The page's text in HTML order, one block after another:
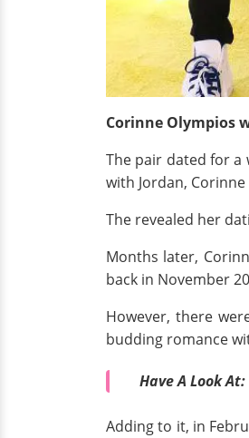
Corinne Olympios
The pair dated for a
with Jordan,
The revealed her
Months later,
back in November
However, there
budding romance
Have A Look At:
Adding to it, in